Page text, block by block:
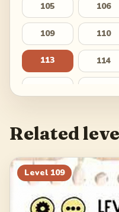
105 106
109 110
113 114
125 126
129 130
133
Related
Level 109